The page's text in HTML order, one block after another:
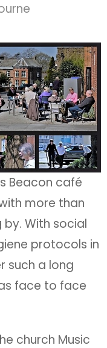
Beacon café
more than
With social
protocols in
such a long
face to face
church Music